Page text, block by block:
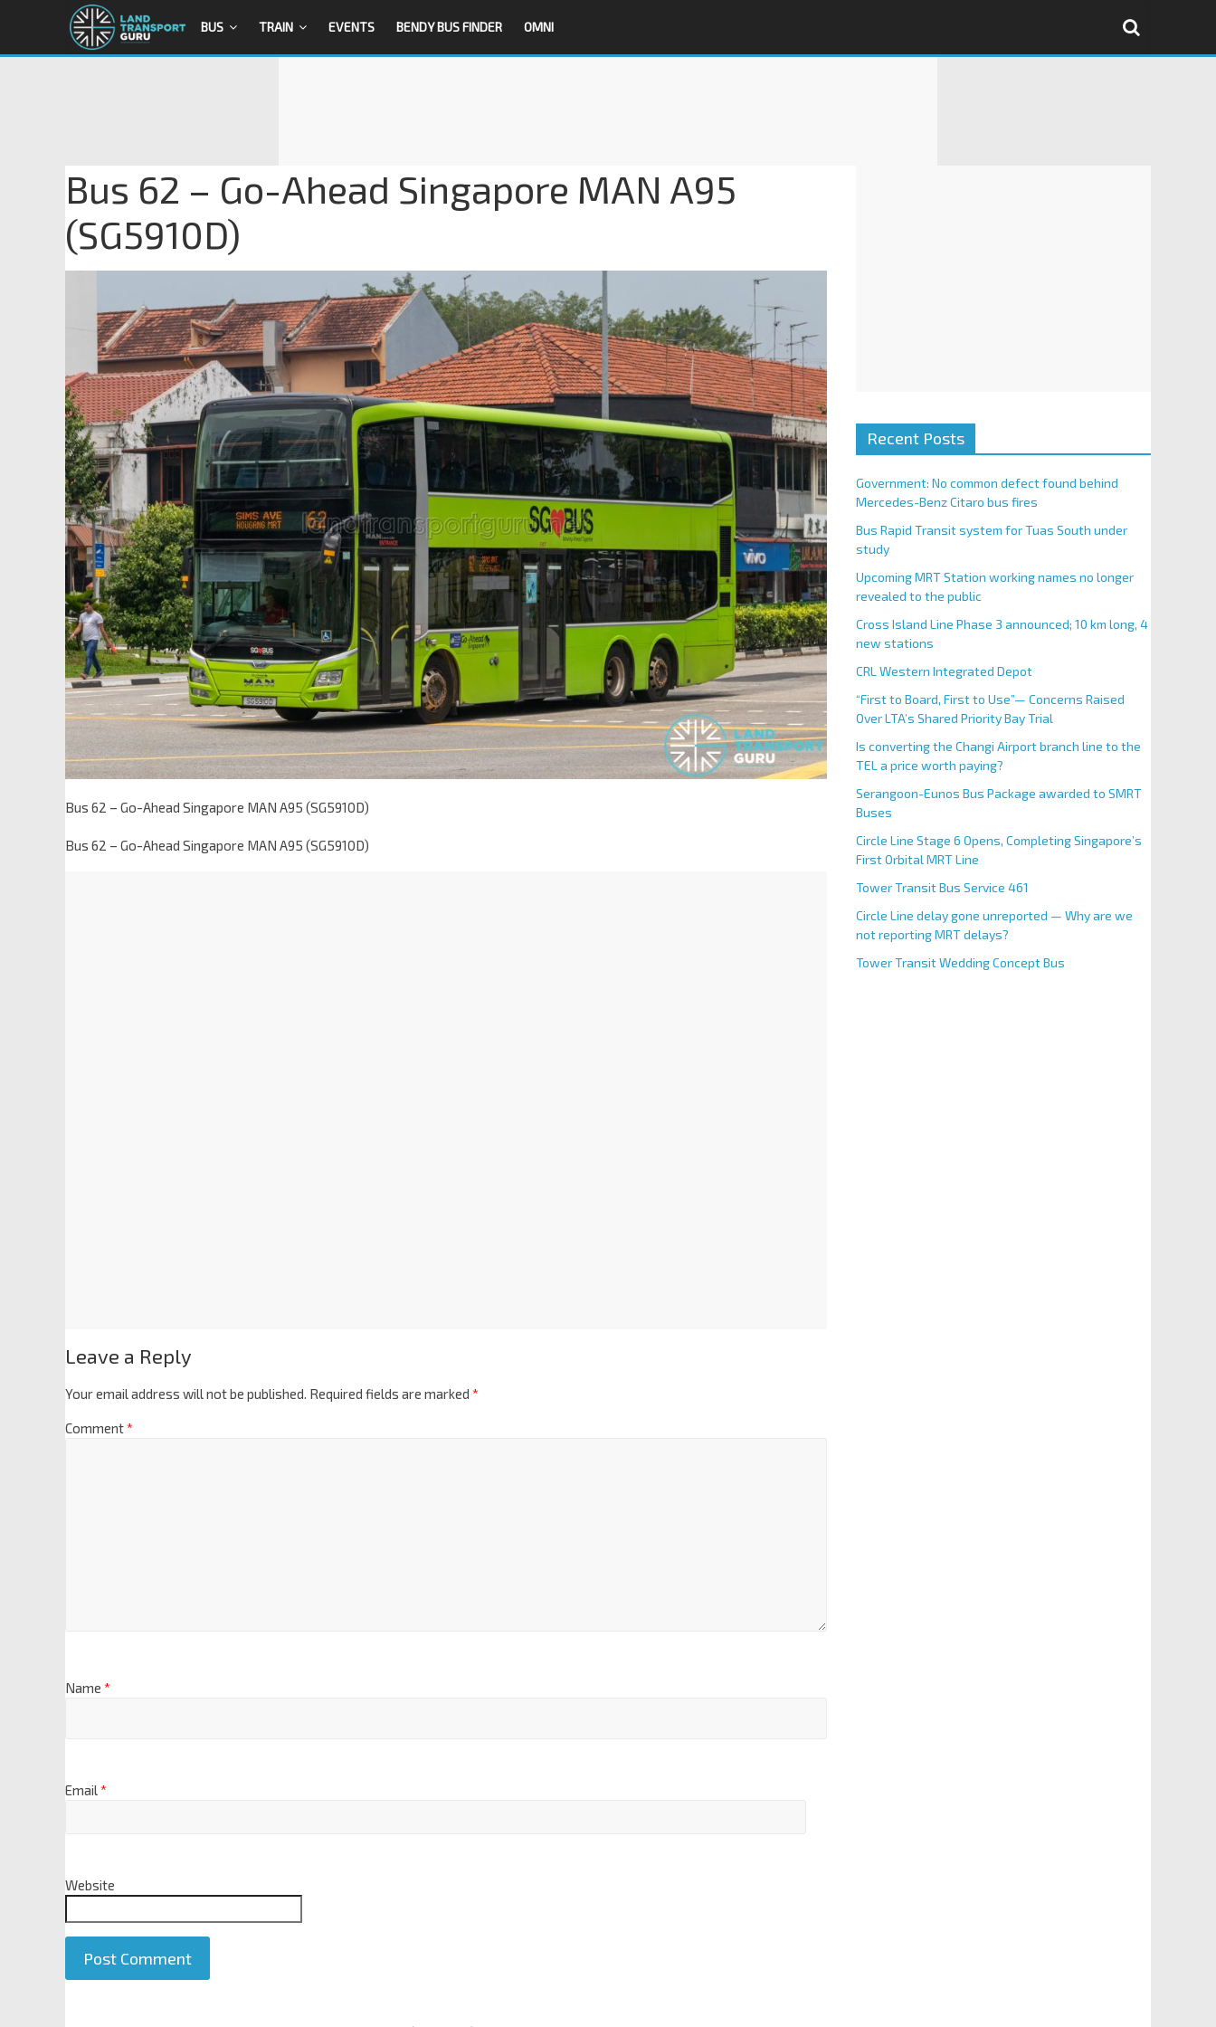
BUS TRAIN EVENTS BENDY BUS FINDER OMNI
Bus 62 – Go-Ahead Singapore MAN A95
(SG5910D)
Bus 62 – Go-Ahead Singapore MAN A95 (SG5910D)
Bus 62 – Go-Ahead Singapore MAN A95 (SG5910D)
Leave a Reply
Your email address will not be published. Required fields are marked *
Comment*
Name *
Email*
Website
Recent Posts
Government: No common defect found behind
Mercedes-Benz Citaro bus fires
Bus Rapid Transit system for Tuas South under
study
Upcoming MRT Station working names no longer
revealed to the public
Cross Island Line Phase 3 announced; 10 km long, 4
new stations
CRL Western Integrated Depot
“First to Board, First to Use”— Concerns Raised
Over LTA’s Shared Priority Bay Trial
Is converting the Changi Airport branch line to the
TEL a price worth paying?
Serangoon-Eunos Bus Package awarded to SMRT
Buses
Circle Line Stage 6 Opens, Completing Singapore’s
First Orbital MRT Line
Tower Transit Bus Service 461
Circle Line delay gone unreported — Why are we
not reporting MRT delays?
Tower Transit Wedding Concept Bus